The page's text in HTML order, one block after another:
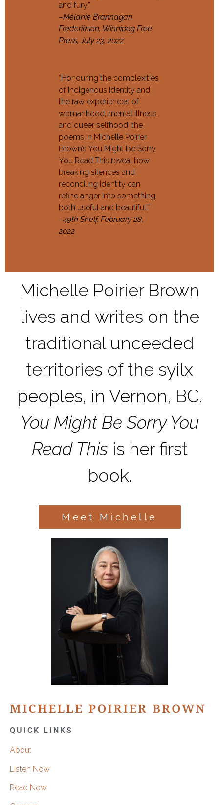
and fury.”
–Melanie Brannagan
Frederiksen, Winnipeg Free
Press, July 23, 2022
“Honouring the complexities
of Indigenous identity and
the raw experiences of
womanhood, mental illness,
and queer selfhood, the
poems in Michelle Poirier
Brown’s You Might Be Sorry
You Read This reveal how
breaking silences and
reconciling identity can
refine anger into something
both useful and beautiful.”
–49th Shelf, February 28,
2022
Michelle Poirier Brown
lives and writes on the
traditional unceeded
territories of the syilx
peoples, in Vernon, BC.
You Might Be Sorry You
Read This is her first
book.
Meet Michelle
MICHELLE POIRIER BROWN
QUICK LINKS
About
Listen Now
Read Now